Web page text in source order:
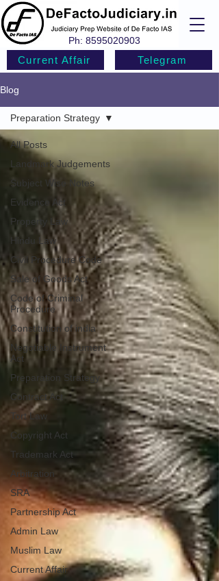
Telegram
Current Affair
Ph: 8595020903
Blog
All Posts
Landmark Judgements
Subject Wise Notes
Evidence Act
Property Law
Hindu Law
Civil Procedure Code
Sale of Goods Act
Code of Criminal
Procedure
Constitution of india
Negotiable Instrument
Act
Preparation Strategy
Contract Act
Tort Law
Copyright Act
Trademark Act
Arbitration
SRA
Partnership Act
Admin Law
Muslim Law
Current Affair
Preparation Strategy